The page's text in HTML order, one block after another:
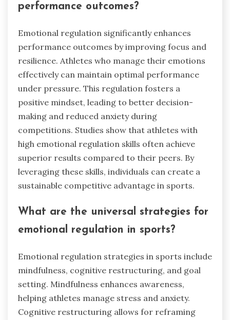
performance outcomes?
Emotional regulation significantly enhances
performance outcomes by improving focus and
resilience. Athletes who manage their emotions
effectively can maintain optimal performance
under pressure. This regulation fosters a
positive mindset, leading to better decision-
making and reduced anxiety during
competitions. Studies show that athletes with
high emotional regulation skills often achieve
superior results compared to their peers. By
leveraging these skills, individuals can create a
sustainable competitive advantage in sports.
What are the universal strategies for
emotional regulation in sports?
Emotional regulation strategies in sports include
mindfulness, cognitive restructuring, and goal
setting. Mindfulness enhances awareness,
helping athletes manage stress and anxiety.
Cognitive restructuring allows for reframing